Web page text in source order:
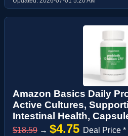
Amazon Basics Daily
Active Cultures,
Intestinal Health,
$18.59 → $4.75 Deal Price *